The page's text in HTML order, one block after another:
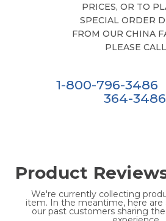
PRICES, OR TO
SPECIAL ORDER
FROM OUR CHINA
PLEASE
1-800-796-3486
364-3486
Product
We're currently collecting
item. In the meantime, here
our past customers sharing